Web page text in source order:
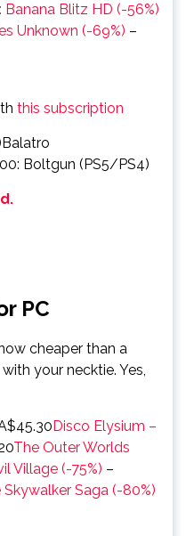
Blitz HD (-56%)
Unknown (-69%) –
this subscription
Boltgun (PS5/PS4)
PC
cheaper than a
your necktie. Yes,
Disco Elysium –
The Outer Worlds
Village (-75%) –
Saga (-80%)